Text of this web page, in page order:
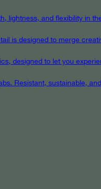
lightness, and flexibility in
is designed to merge
designed to let you
Resistant, sustainable,